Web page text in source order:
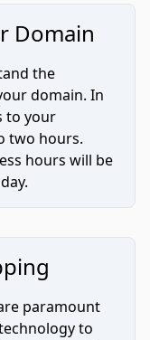
Domain
the
domain. In
to your
two hours.
hours will be
paramount
to